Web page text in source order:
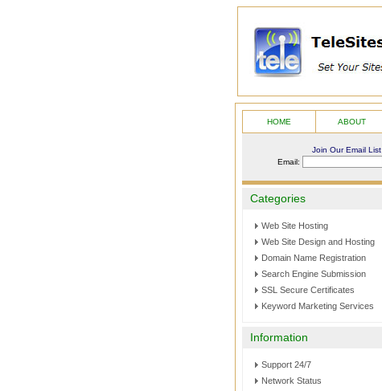
HOME ABOUT
Join Our Email List
Email:
Categories
Web Site Hosting
Web Site Design and Hosting
Domain Name Registration
Search Engine Submission
SSL Secure Certificates
Keyword Marketing Services
Information
Support 24/7
Network Status